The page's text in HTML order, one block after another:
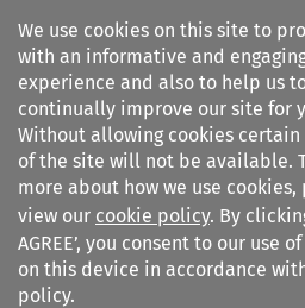
We use cookies on this site to
with an informative and
experience and also to help us
continually improve our site for
Without allowing cookies certain
of the site will not be available.
more about how we use cookies,
view our cookie policy. By
AGREE’, you consent to our use
on this device in accordance
policy.
Search filters
Business Law Review